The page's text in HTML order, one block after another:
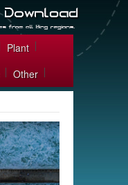
Plant
Other